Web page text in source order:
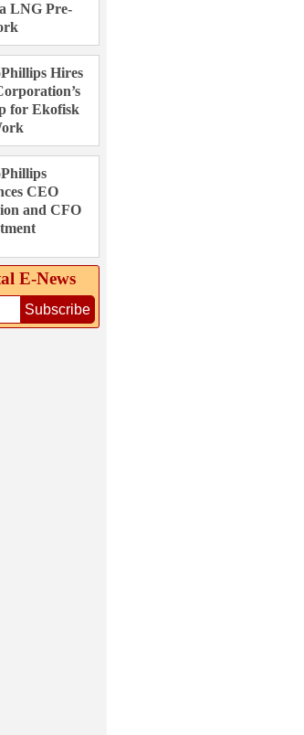
LNG Pre-
Hires
for Ekofisk
CEO
and CFO
E‑News
Subscribe